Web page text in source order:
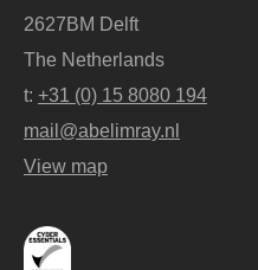
2627BM Delft
The Netherlands
t: +31 (0) 15 8080 194
mail@abelimray.nl
View map